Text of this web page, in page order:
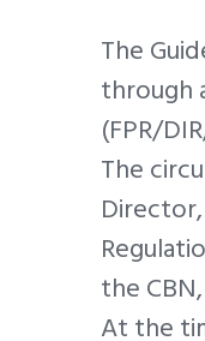
The
through
(FPR/
The
the
At the